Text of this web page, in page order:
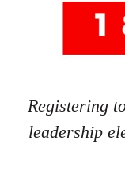
Registering
leadership